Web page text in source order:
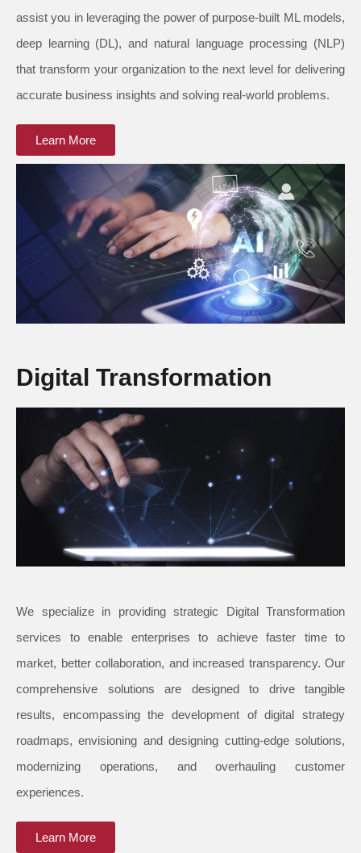
assist you in leveraging the power of purpose-built ML models,
deep learning (DL), and natural language processing (NLP)
that transform your organization to the next level for delivering
accurate business insights and solving real-world problems.
Learn More
Digital Transformation
We specialize in providing strategic Digital Transformation
services to enable enterprises to achieve faster time to
market, better collaboration, and increased transparency. Our
comprehensive solutions are designed to drive tangible
results, encompassing the development of digital strategy
roadmaps, envisioning and designing cutting-edge solutions,
modernizing operations, and overhauling customer
experiences.
Learn More